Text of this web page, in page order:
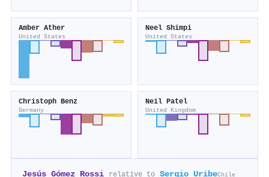
Amber Ather
United States
Neel Shimpi
United States
Christoph Benz
Germany
Neil Patel
United Kingdom
Jesús Gómez Rossi relative to Sergio UribeChile